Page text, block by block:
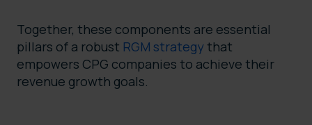
Together, these components are essential
pillars of a robust RGM strategythat
empowers CPG companies to achieve their
revenue growth goals.